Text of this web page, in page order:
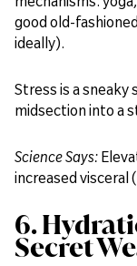
good old-
ideally).
Stress is a
midsection into a
Science Says:
increased visceral
6.
Secret